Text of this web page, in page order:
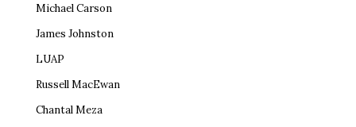
Michael Carson
James Johnston
LUAP
Russell MacEwan
Chantal Meza